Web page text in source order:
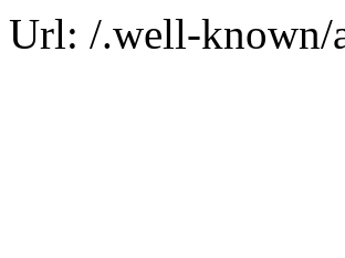
Url: /.well-